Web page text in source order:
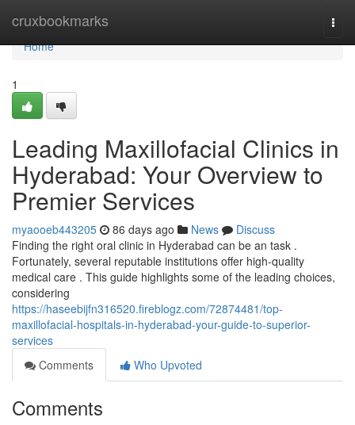
cruxbookmarks
Home
Home
1
Leading Maxillofacial Clinics in
Hyderabad: Your Overview to
Premier Services
myaooeb443205 86 days ago News
Discuss
Finding the right oral clinic in Hyderabad can be an task .
Fortunately, several reputable institutions offer high-quality
medical care . This guide highlights some of the leading choices,
considering
https://haseebijfn316520.fireblogz.com/72874481/top-
maxillofacial-hospitals-in-hyderabad-your-guide-to-superior-
services
Comments
Who Upvoted
Comments